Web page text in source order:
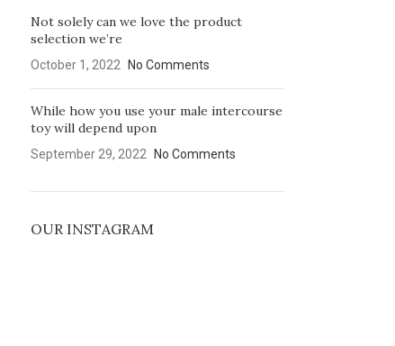
Not solely can we love the product
selection we’re
October 1, 2022 No Comments
While how you use your male intercourse
toy will depend upon
September 29, 2022 No Comments
OUR INSTAGRAM